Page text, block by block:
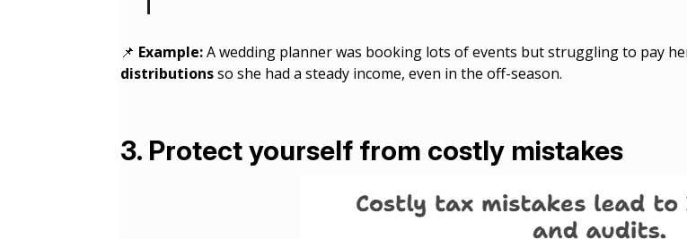
📌 Example:A wedding planner was booking lots of events but struggling to pay
distributionsso she had a steady income, even in the off-season.
3. Protect yourself from costly mistakes